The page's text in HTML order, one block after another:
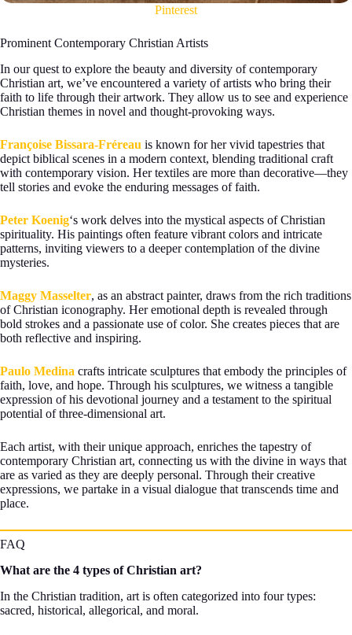
Pinterest
Prominent Contemporary Christian Artists
In our quest to explore the beauty and diversity of contemporary
Christian art, we’ve encountered a variety of artists who bring their
faith to life through their artwork. They allow us to see and experience
Christian themes in novel and thought-provoking ways.
Françoise Bissara-Fréreau is known for her vivid tapestries that
depict biblical scenes in a modern context, blending traditional craft
with contemporary vision. Her textiles are more than decorative—they
tell stories and evoke the enduring messages of faith.
Peter Koenig‘s work delves into the mystical aspects of Christian
spirituality. His paintings often feature vibrant colors and intricate
patterns, inviting viewers to a deeper contemplation of the divine
mysteries.
Maggy Masselter, as an abstract painter, draws from the rich traditions
of Christian iconography. Her emotional depth is revealed through
bold strokes and a passionate use of color. She creates pieces that are
both reflective and inspiring.
Paulo Medina crafts intricate sculptures that embody the principles of
faith, love, and hope. Through his sculptures, we witness a tangible
expression of his devotional journey and a testament to the spiritual
potential of three-dimensional art.
Each artist, with their unique approach, enriches the tapestry of
contemporary Christian art, connecting us with the divine in ways that
are as varied as they are deeply personal. Through their creative
expressions, we partake in a visual dialogue that transcends time and
place.
FAQ
What are the 4 types of Christian art?
In the Christian tradition, art is often categorized into four types:
sacred, historical, allegorical, and moral.